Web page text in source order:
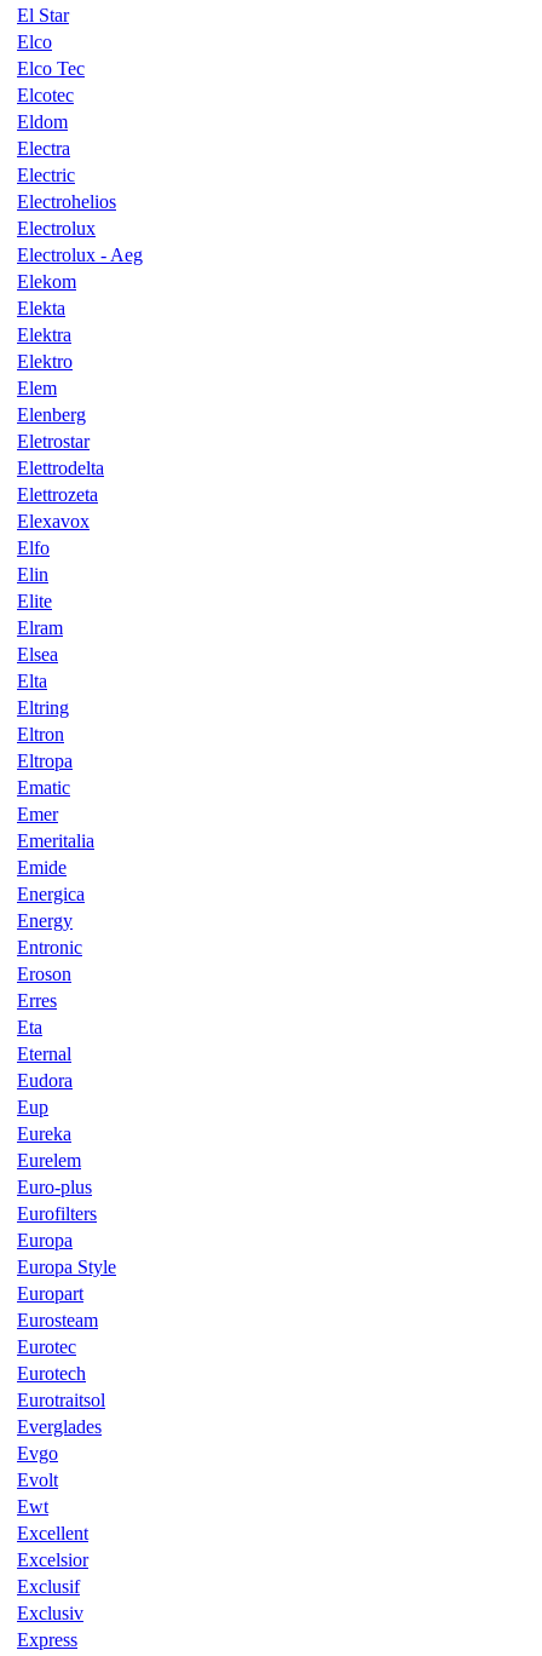
El Star
Elco
Elco Tec
Elcotec
Eldom
Electra
Electric
Electrohelios
Electrolux
Electrolux - Aeg
Elekom
Elekta
Elektra
Elektro
Elem
Elenberg
Eletrostar
Elettrodelta
Elettrozeta
Elexavox
Elfo
Elin
Elite
Elram
Elsea
Elta
Eltring
Eltron
Eltropa
Ematic
Emer
Emeritalia
Emide
Energica
Energy
Entronic
Eroson
Erres
Eta
Eternal
Eudora
Eup
Eureka
Eurelem
Euro-plus
Eurofilters
Europa
Europa Style
Europart
Eurosteam
Eurotec
Eurotech
Eurotraitsol
Everglades
Evgo
Evolt
Ewt
Excellent
Excelsior
Exclusif
Exclusiv
Express